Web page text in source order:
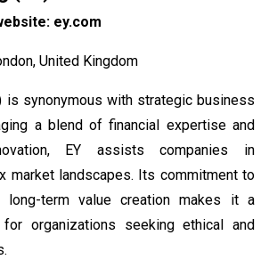
ey.com
United Kingdom
is synonymous with strategic business
a blend of financial expertise and
EY assists companies in
market landscapes. Its commitment to
long-term value creation makes it a
organizations seeking ethical and